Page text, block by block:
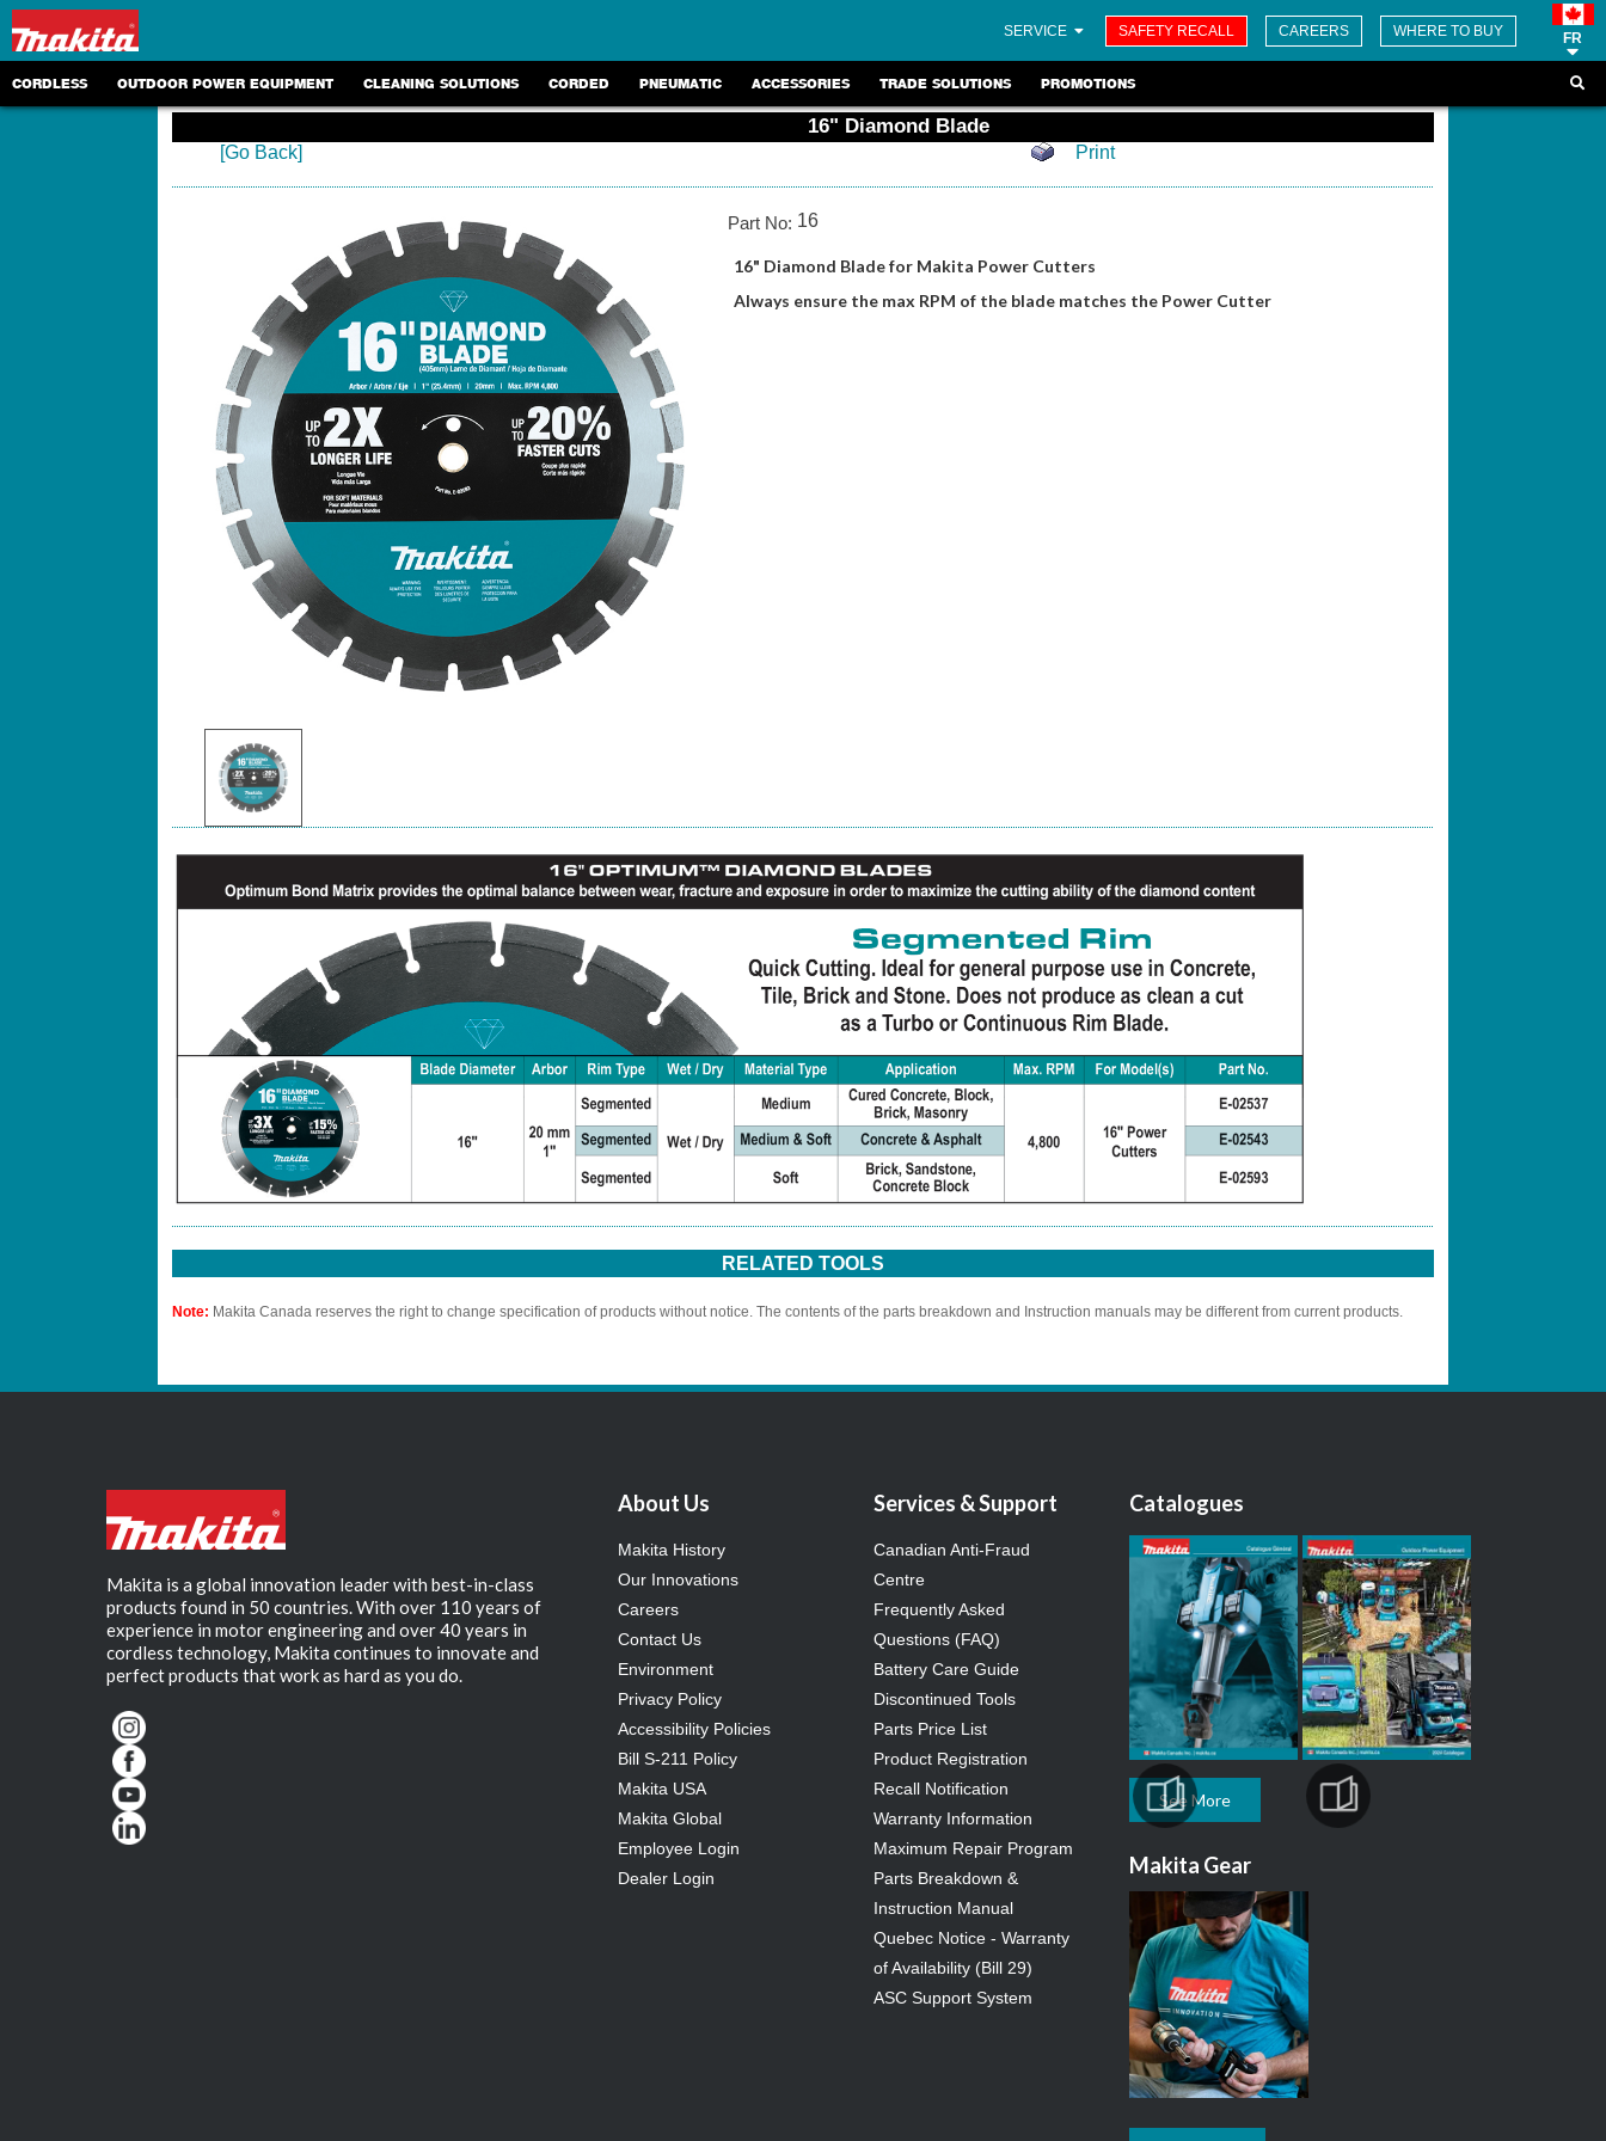
SERVICE SAFETY RECALL CAREERS WHERE TO BUY FR
CORDLESS OUTDOOR POWER EQUIPMENT CLEANING SOLUTIONS CORDED PNEUMATIC ACCESSORIES TRADE SOLUTIONS PROMOTIONS
16" Diamond Blade
[Go Back] Print
Part No: 16
16" Diamond Blade for Makita Power Cutters
Always ensure the max RPM of the blade matches the Power Cutter
RELATED TOOLS
Note: Makita Canada reserves the right to change specification of products without notice. The contents of the parts breakdown and Instruction manuals may be different from current products.
Makita is a global innovation leader with best-in-class
products found in 50 countries. With over 110 years of
experience in motor engineering and over 40 years in
cordless technology, Makita continues to innovate and
perfect products that work as hard as you do.
About Us
Makita History
Our Innovations
Careers
Contact Us
Environment
Privacy Policy
Accessibility Policies
Bill S-211 Policy
Makita USA
Makita Global
Employee Login
Dealer Login
Services & Support
Canadian Anti-Fraud
Centre
Frequently Asked
Questions (FAQ)
Battery Care Guide
Discontinued Tools
Parts Price List
Product Registration
Recall Notification
Warranty Information
Maximum Repair Program
Parts Breakdown &
Instruction Manual
Quebec Notice - Warranty
of Availability (Bill 29)
ASC Support System
Catalogues
See More
Makita Gear